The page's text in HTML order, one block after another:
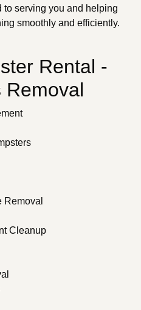
to serving you and helping
smoothly and efficiently.
Rental -
Removal
Removal
Cleanup